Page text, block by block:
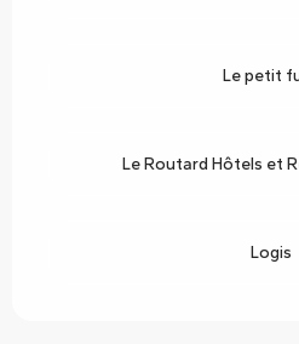
Le petit
Le Routard Hôtels et
Logis